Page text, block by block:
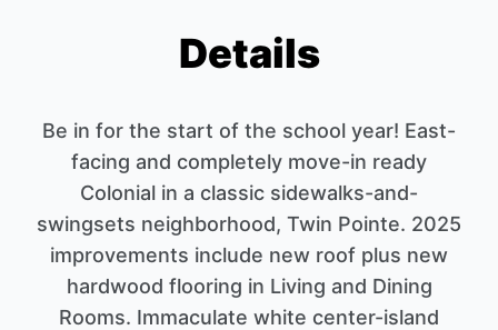
Details
Be in for the start of the school year! East-
facing and completely move-in ready
Colonial in a classic sidewalks-and-
swingsets neighborhood, Twin Pointe. 2025
improvements include new roof plus new
hardwood flooring in Living and Dining
Rooms. Immaculate white center-island